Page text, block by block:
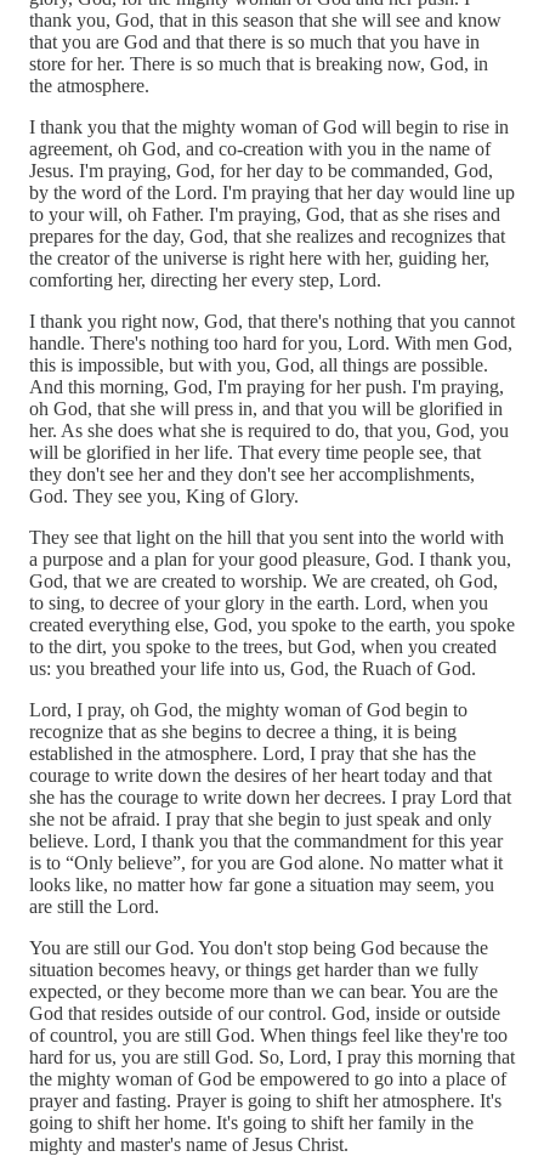
thank you, God, that in this season that she will see and know
that you are God and that there is so much that you have in
store for her. There is so much that is breaking now, God, in
the atmosphere.
I thank you that the mighty woman of God will begin to rise in
agreement, oh God, and co-creation with you in the name of
Jesus. I'm praying, God, for her day to be commanded, God,
by the word of the Lord. I'm praying that her day would line up
to your will, oh Father. I'm praying, God, that as she rises and
prepares for the day, God, that she realizes and recognizes that
the creator of the universe is right here with her, guiding her,
comforting her, directing her every step, Lord.
I thank you right now, God, that there's nothing that you cannot
handle. There's nothing too hard for you, Lord. With men God,
this is impossible, but with you, God, all things are possible.
And this morning, God, I'm praying for her push. I'm praying,
oh God, that she will press in, and that you will be glorified in
her. As she does what she is required to do, that you, God, you
will be glorified in her life. That every time people see, that
they don't see her and they don't see her accomplishments,
God. They see you, King of Glory.
They see that light on the hill that you sent into the world with
a purpose and a plan for your good pleasure, God. I thank you,
God, that we are created to worship. We are created, oh God,
to sing, to decree of your glory in the earth. Lord, when you
created everything else, God, you spoke to the earth, you spoke
to the dirt, you spoke to the trees, but God, when you created
us: you breathed your life into us, God, the Ruach of God.
Lord, I pray, oh God, the mighty woman of God begin to
recognize that as she begins to decree a thing, it is being
established in the atmosphere. Lord, I pray that she has the
courage to write down the desires of her heart today and that
she has the courage to write down her decrees. I pray Lord that
she not be afraid. I pray that she begin to just speak and only
believe. Lord, I thank you that the commandment for this year
is to “Only believe”, for you are God alone. No matter what it
looks like, no matter how far gone a situation may seem, you
are still the Lord.
You are still our God. You don't stop being God because the
situation becomes heavy, or things get harder than we fully
expected, or they become more than we can bear. You are the
God that resides outside of our control. God, inside or outside
of countrol, you are still God. When things feel like they're too
hard for us, you are still God. So, Lord, I pray this morning that
the mighty woman of God be empowered to go into a place of
prayer and fasting. Prayer is going to shift her atmosphere. It's
going to shift her home. It's going to shift her family in the
mighty and master's name of Jesus Christ.